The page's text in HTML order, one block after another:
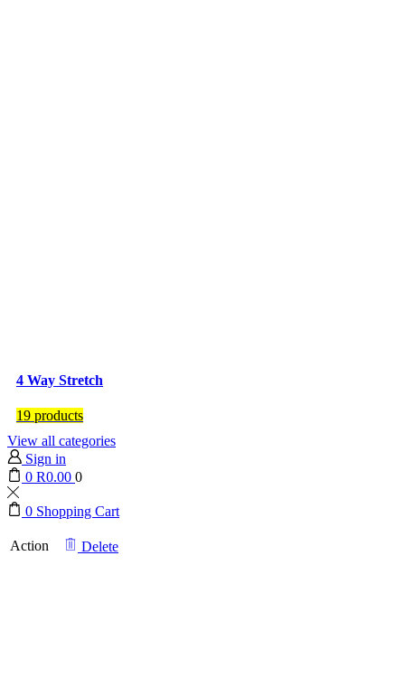
4 Way Stretch
19 products
View all categories
Sign in
0 R0.00 0
0 Shopping Cart
Action Delete